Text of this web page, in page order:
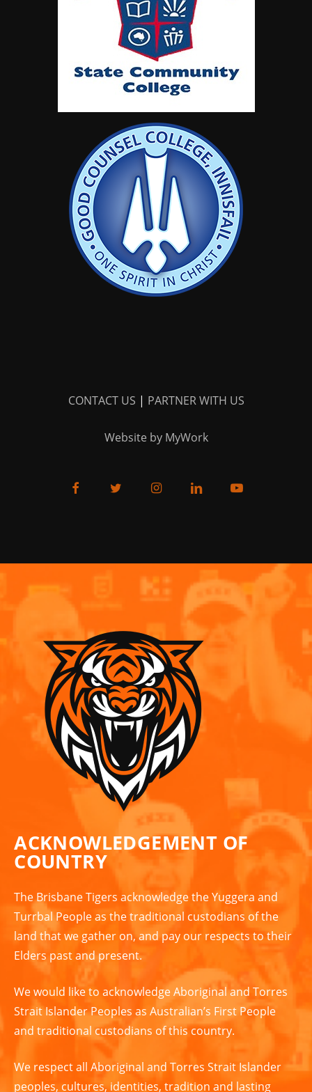
CONTACT US | PARTNER WITH US
Website by MyWork
ACKNOWLEDGEMENT OF
COUNTRY
The Brisbane Tigers acknowledge the Yuggera and
Turrbal People as the traditional custodians of the
land that we gather on, and pay our respects to their
Elders past and present.
We would like to acknowledge Aboriginal and Torres
Strait Islander Peoples as Australian’s First People
and traditional custodians of this country.
We respect all Aboriginal and Torres Strait Islander
peoples, cultures, identities, tradition and lasting